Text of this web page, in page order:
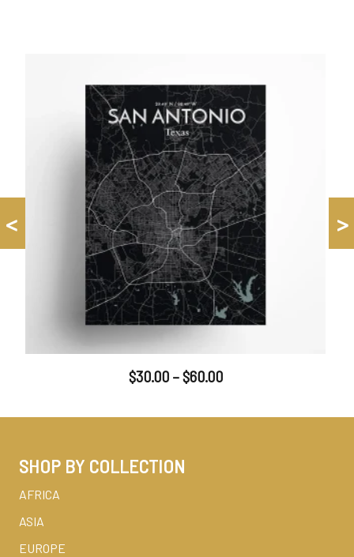
<
$30.00–$60.00
>
SHOP BY COLLECTION
AFRICA
ASIA
EUROPE